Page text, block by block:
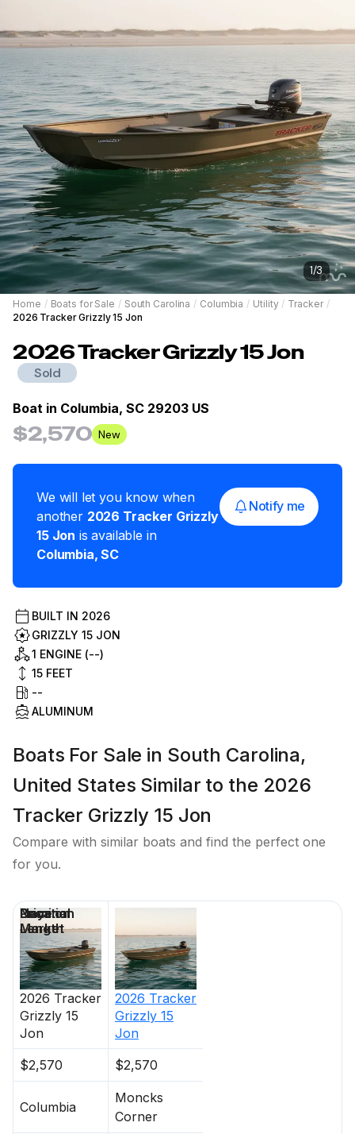
1/3
Home / Boats for Sale / South Carolina / Columbia / Utility / Tracker /
2026 Tracker Grizzly 15 Jon
2026TrackerGrizzly 15 Jon
Sold
Boat in Columbia, SC 29203 US
$2,570 New
We will let you know when
another 2026 Tracker Grizzly
15 Jon is available in
Columbia, SC
Notify me
BUILT IN 2026
GRIZZLY 15 JON
1 ENGINE (--)
15 FEET
--
ALUMINUM
Boats For Sale in South Carolina,
United States Similar to the 2026
Tracker Grizzly 15 Jon
Compare with similar boats and find the perfect one
for you.
2026 Tracker
Grizzly 15
Jon
2026 Tracker
Grizzly 15
Jon
$2,570
$2,570
Columbia
Moncks
Corner
Price
Location
Nominal
Length
Days on
Market